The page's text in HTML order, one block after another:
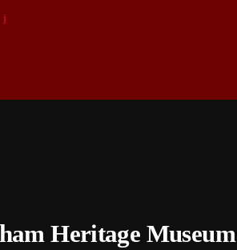
Heritage Museum